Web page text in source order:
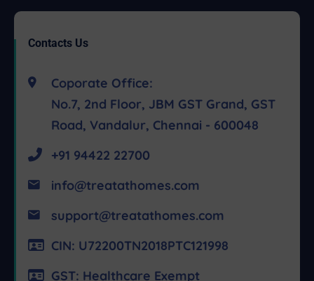
Contacts Us
Coporate Office:
No.7, 2nd Floor, JBM GST Grand, GST
Road, Vandalur, Chennai - 600048
+91 94422 22700
info@treatathomes.com
support@treatathomes.com
CIN: U72200TN2018PTC121998
GST: Healthcare Exempt